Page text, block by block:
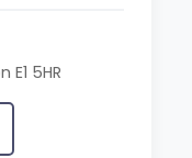
5HR